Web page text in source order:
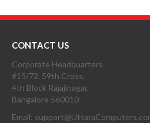
CONTACT US
Corporate Headquarters
#15/72, 59th Cross,
4th Block Rajajinagar,
Bangalore 560010
Email: